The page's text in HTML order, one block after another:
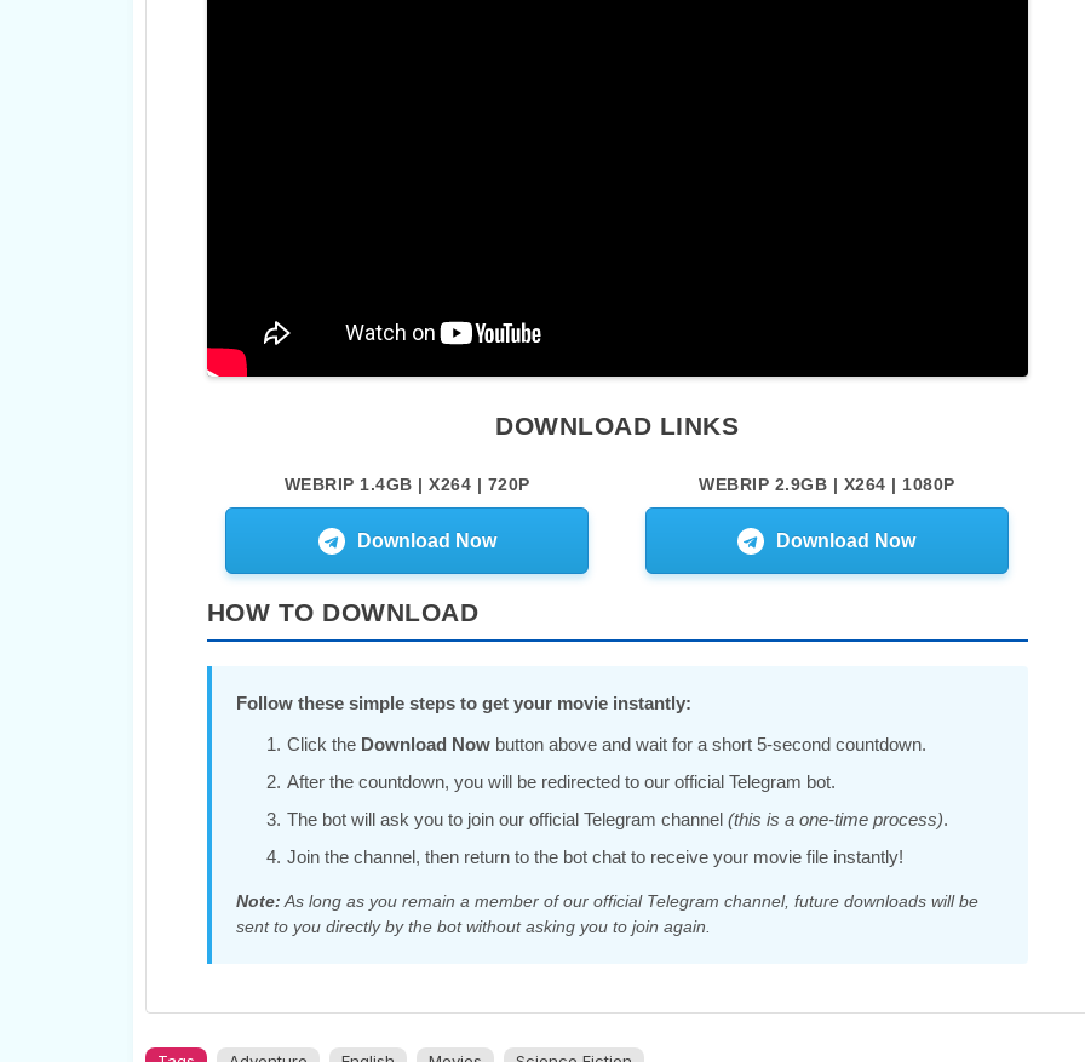
DOWNLOAD LINKS
WEBRIP 1.4GB | X264 | 720P
Download Now
WEBRIP 2.9GB | X264 | 1080P
Download Now
HOW TO DOWNLOAD
Follow these simple steps to get your movie instantly:
Click the Download Nowbutton above and wait for a short 5-second countdown.
After the countdown, you will be redirected to our official Telegram bot.
The bot will ask you to join our official Telegram channel (this is a one-time process).
Join the channel, then return to the bot chat to receive your movie file instantly!
Note: As long as you remain a member of our official Telegram channel, future downloads will be
sent to you directly by the bot without asking you to join again.